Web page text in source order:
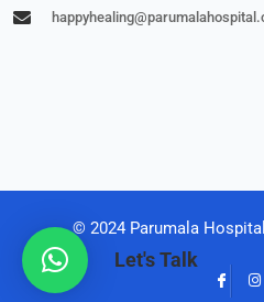
© 2024 Parumala
Let's Talk